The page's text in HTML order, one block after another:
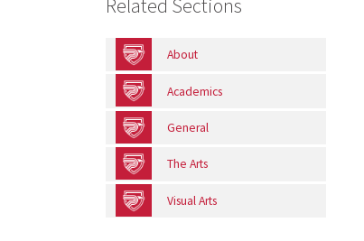
Related Sections
About
Academics
General
The Arts
Visual Arts